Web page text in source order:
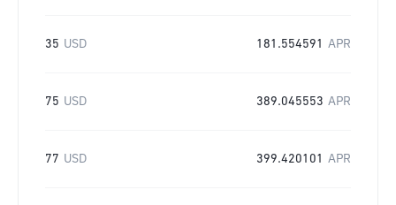
35 USD 181.554591 APR
75 USD 389.045553 APR
77 USD 399.420101 APR